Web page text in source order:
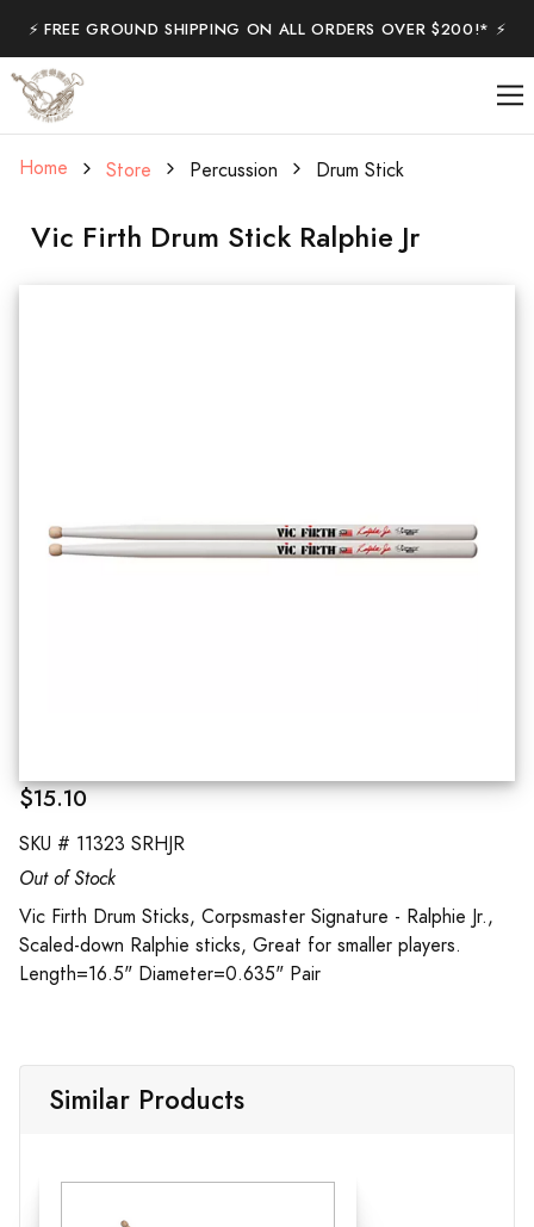
⚡️ FREE GROUND SHIPPING ON ALL ORDERS OVER $200!* ⚡️
Home Store Percussion Drum Stick
Vic Firth Drum Stick Ralphie Jr
$15.10
SKU # 11323 SRHJR
Out of Stock
Vic Firth Drum Sticks, Corpsmaster Signature - Ralphie Jr.,
Scaled-down Ralphie sticks, Great for smaller players.
Length=16.5" Diameter=0.635" Pair
Similar Products